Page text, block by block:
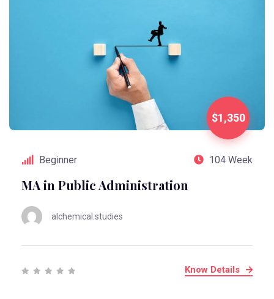
$1,350
Beginner 104 Week
MA in Public Administration
alchemical.studies
Know Details